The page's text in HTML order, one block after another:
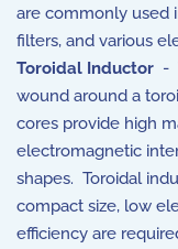
are commonly used
filters, and various
Toroidal Inductor -
wound around a
cores provide high
electromagnetic
shapes. Toroidal
compact size, low
efficiency are